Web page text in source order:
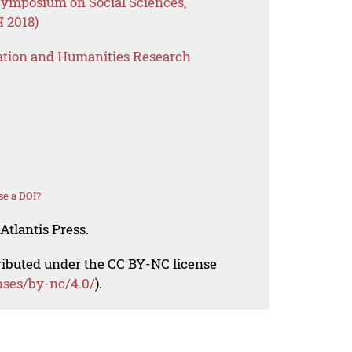
and Humanities Research
a DOI?
Press.
under the CC BY-NC license
by-nc/4.0/).